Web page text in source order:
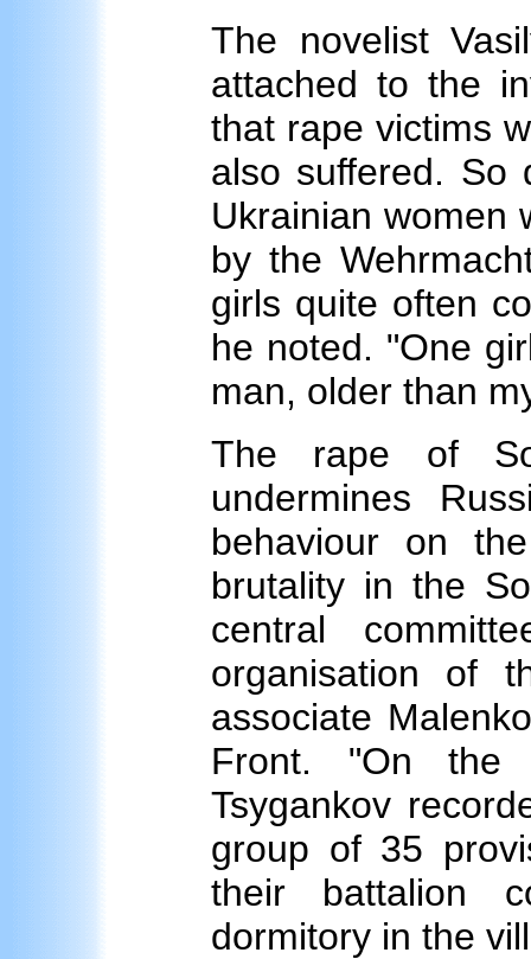
The novelist
attached to the
that rape victims
also suffered. So
Ukrainian women
by the
girls quite often
he noted. "One
man, older than
The rape of
undermines
behaviour on
brutality in the
central
organisation of
associate
Front. "On the
Tsygankov
group of 35
their battalion
dormitory in the